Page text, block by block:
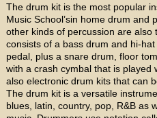
The drum kit is the most popular
Music School’sin home drum and
other kinds of percussion are
consists of a bass drum and hi-
pedal, plus a snare drum, floor
with a crash cymbal that is played
also electronic drum kits that can
The drum kit is a versatile
blues, latin, country, pop, R&B as